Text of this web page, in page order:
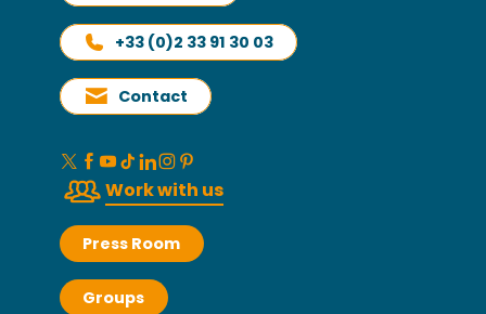
+33 (0)2 33 91 30 03
Contact
Work with us
Press Room
Groups